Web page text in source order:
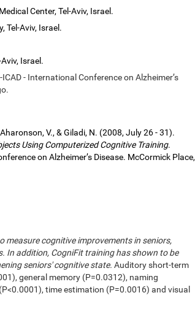
Center, Tel-Aviv, Israel.
Tel-Aviv, Israel.
Israel.
ICAD - International Conference on Alzheimer’s
V., & Giladi, N. (2008, July 26 - 31).
Using Computerized Cognitive Training.
on Alzheimer’s Disease. McCormick Place,
measure cognitive improvements in seniors,
In addition, CogniFit training has shown to be
seniors' cognitive state. Auditory short-term
general memory (P=0.0312), naming
time estimation (P=0.0016) and visual